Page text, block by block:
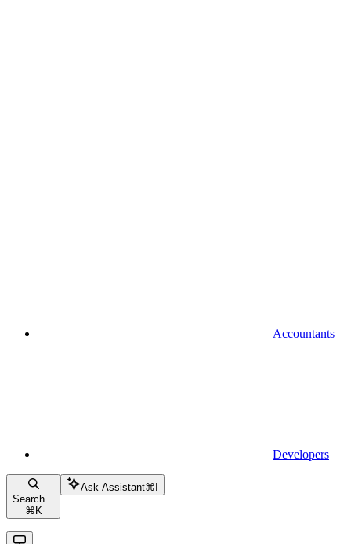
Accountants
Developers
Search...
⌘ K
Ask Assistant⌘